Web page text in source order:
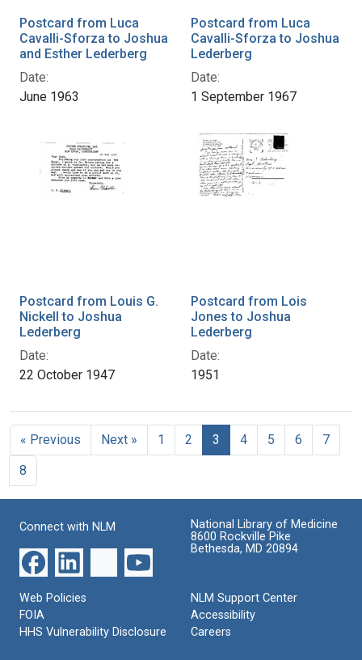
Postcard from Luca
Cavalli-Sforza to Joshua
and Esther Lederberg
Date:
June 1963
Postcard from Luca
Cavalli-Sforza to Joshua
Lederberg
Date:
1 September 1967
Postcard from Louis G.
Nickell to Joshua
Lederberg
Date:
22 October 1947
Postcard from Lois
Jones to Joshua
Lederberg
Date:
1951
« Previous Next » 1 2 3 4 5 6
7
8
Connect with NLM
National Library of Medicine
8600 Rockville Pike
Bethesda, MD 20894
Web Policies
FOIA
HHS Vulnerability Disclosure
NLM Support Center
Accessibility
Careers